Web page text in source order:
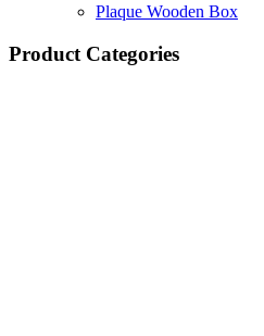
Plaque Wooden Box
Product Categories